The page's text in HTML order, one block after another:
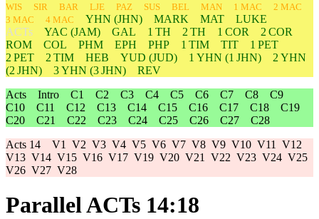
WIS
SIR BAR LJE PAZ SUS BEL MAN 1 MAC
2 MAC
3 MAC
4 MAC YHN (JHN) MARK MAT
LUKE
ACTs
YAC (JAM) GAL 1 TH 2 TH 1 COR
2 COR
ROM
COL PHM EPH PHP 1 TIM TIT
1 PET
2 PET
2 TIM HEB YUD (JUD) 1 YHN (1 JHN) 2 YHN
(2 JHN)
3YHN (3 JHN)
REV
Acts Intro C1 C2 C3 C4 C5 C6 C7 C8
C9
C10
C11 C12 C13 C14 C15 C16 C17 C18
C19
C20
C21 C22 C23 C24 C25 C26 C27
C28
Acts 14 V1 V2 V3 V4 V5 V6 V7 V8 V9 V10 V11
V12
V13 V14 V15 V16 V17 V19 V20 V21 V22 V23 V24 V25
V26 V27 V28
Parallel ACTs 14:18